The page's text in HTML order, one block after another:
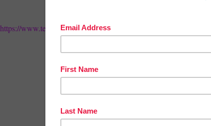
https://www.teacherspayteachers.com/Product/Stock-Photos-